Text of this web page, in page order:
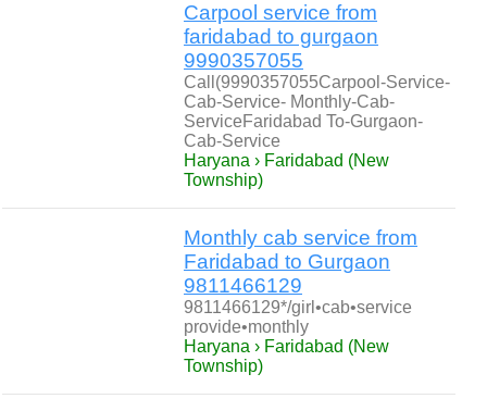
Carpool service from
faridabad to gurgaon
9990357055
Call(9990357055Carpool-Service-
Cab-Service- Monthly-Cab-
ServiceFaridabad To-Gurgaon-
Cab-Service
Haryana › Faridabad (New
Township)
Monthly cab service from
Faridabad to Gurgaon
9811466129
9811466129*/girl•cab•service
provide•monthly
Haryana › Faridabad (New
Township)